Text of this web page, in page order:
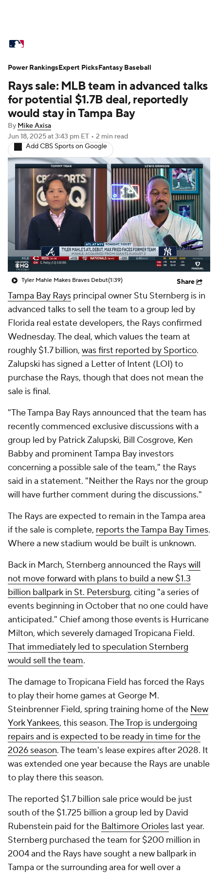
Standings Odds Picks Props
Teams Stats Expert Picks Video
Power Rankings Probable Pitchers
Two-Start Pitchers Players
Transactions MLB Betting Fantasy
Injuries MLB Shop
Rays sale: MLB team in advanced talks
for potential $1.7B deal, reportedly
would stay in Tampa Bay
By Mike Axisa
Jun 18, 2025at 3:43 pm ET • 2 min read
Add CBS Sports on Google
Tyler Mahle Makes Braves Debut(1:39) Share
Tampa Bay Rays principal owner Stu Sternberg is in
advanced talks to sell the team to a group led by
Florida real estate developers, the Rays confirmed
Wednesday. The deal, which values the team at
roughly $1.7 billion, was first reported by Sportico.
Zalupski has signed a Letter of Intent (LOI) to
purchase the Rays, though that does not mean the
sale is final.
"The Tampa Bay Rays announced that the team has
recently commenced exclusive discussions with a
group led by Patrick Zalupski, Bill Cosgrove, Ken
Babby and prominent Tampa Bay investors
concerning a possible sale of the team," the Rays
said in a statement. "Neither the Rays nor the group
will have further comment during the discussions."
The Rays are expected to remain in the Tampa area
if the sale is complete, reports the Tampa Bay Times.
Where a new stadium would be built is unknown.
Back in March, Sternberg announced the Rayswill
not move forward with plans to build a new $1.3
billion ballpark in St. Petersburg, citing "a series of
events beginning in October that no one could have
anticipated." Chief among those events is Hurricane
Milton, which severely damaged Tropicana Field.
That immediately led to speculation Sternberg
would sell the team.
The damage to Tropicana Field has forced the Rays
to play their home games at George M.
Steinbrenner Field, spring training home of the New
York Yankees, this season.The Trop is undergoing
repairs and is expected to be ready in time for the
2026 season. The team's lease expires after 2028. It
was extended one year because the Rays are unable
to play there this season.
The reported $1.7 billion sale price would be just
south of the $1.725 billion a group led by David
Rubenstein paid for the Baltimore Orioles last year.
Sternberg purchased the team for $200 million in
2004 and the Rays have sought a new ballpark in
Tampa or the surrounding area for well over a
Power RankingsExpert PicksFantasy Baseball